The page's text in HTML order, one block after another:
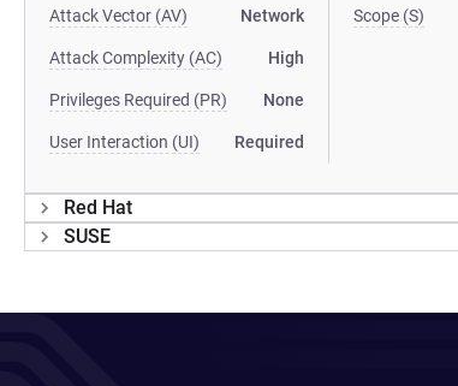
Attack Vector (AV) Network
Attack Complexity (AC) High
Privileges Required (PR) None
User Interaction (UI) Required
Scope (S)
Red Hat
SUSE